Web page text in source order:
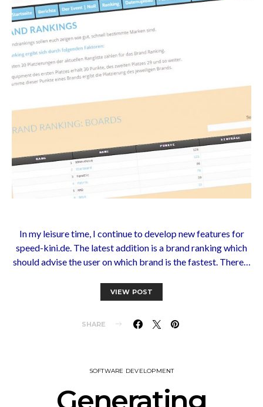
In my leisure time, I continue to develop new features for
speed-kini.de. The latest addition is a brand ranking which
should advise the user on which brand is the fastest. There…
VIEW POST
SHARE
SOFTWARE DEVELOPMENT